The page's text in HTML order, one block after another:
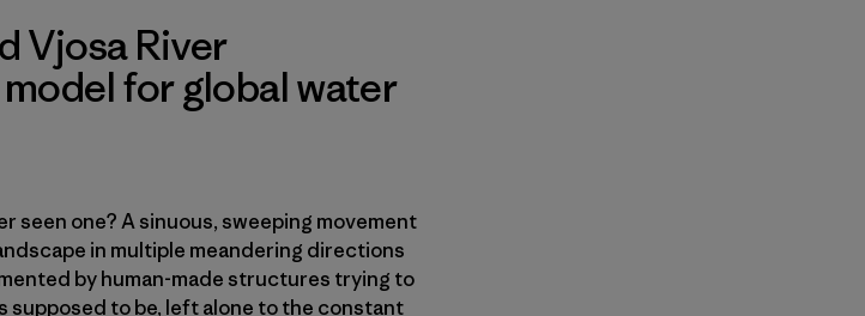
Vjosa River
for global water
seen one? A sinuous, sweeping movement
in multiple meandering directions
by human-made structures trying to
supposed to be, left alone to the constant